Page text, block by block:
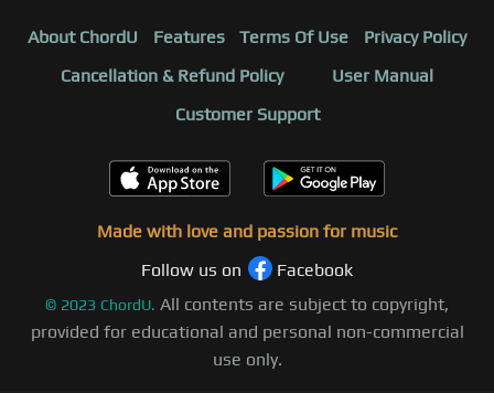
About ChordU Features Terms Of Use
Privacy Policy
Cancellation & Refund Policy
User Manual
Customer Support
Made with love and passion for music
Follow us on
Facebook
© 2023 ChordU. All contents are subject to copyright,
provided for educational and personal non-commercial
use only.